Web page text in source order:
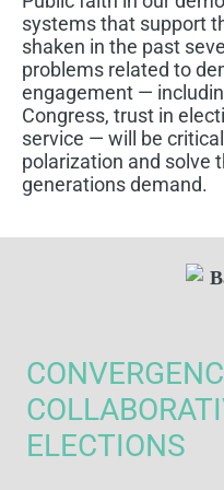
systems that support
shaken in the past
problems related to
engagement —
Congress, trust in
service — will be
polarization and solve
generations demand.
ELECTIONS